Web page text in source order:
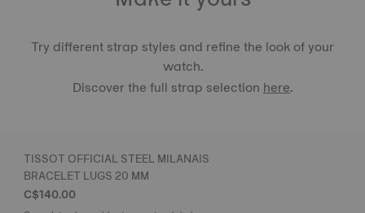
Try different strap styles and refine the look of your
watch.
Discover the full strap selectionhere.
TISSOT OFFICIAL STEEL MILANAIS
BRACELET LUGS 20 MM
C$140.00